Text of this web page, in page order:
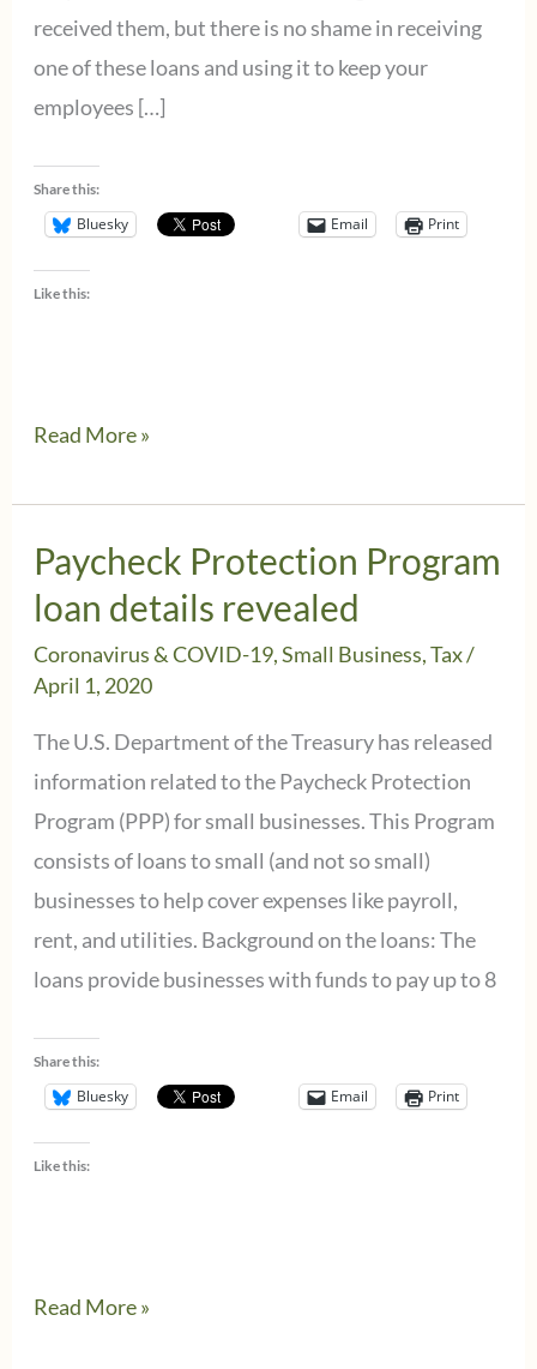
received them, but there is no shame in receiving
one of these loans and using it to keep your
employees […]
Share this:
Bluesky Email Print
Like this:
Instead
PPP
loan
shaming,
for
information
Read More »
Paycheck Protection Program
loan details revealed
Coronavirus & COVID-19,Small Business,Tax/
April 1, 2020
The U.S. Department of the Treasury has released
information related to the Paycheck Protection
Program (PPP) for small businesses. This Program
consists of loans to small (and not so small)
businesses to help cover expenses like payroll,
rent, and utilities. Background on the loans: The
loans provide businesses with funds to pay up to 8
Share this:
Bluesky Email Print
Like this:
Paycheck
Read More »